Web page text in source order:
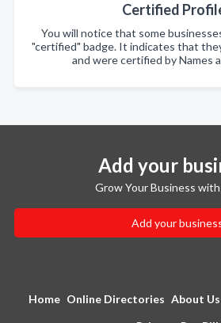
Certified
You will notice that some
"certified" badge. It indicates that
and were certified by Names
Add your
Grow Your Business
Add your
Home Online Directories About Us